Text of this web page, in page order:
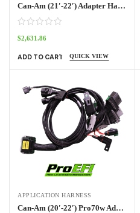
Can-Am (21′-22′) Adapter Harness Pro70w
$2,631.86
ADD TO CART QUICK VIEW
APPLICATION HARNESS
Can-Am (20′-22′) Pro70w Adapter Harness Outlander